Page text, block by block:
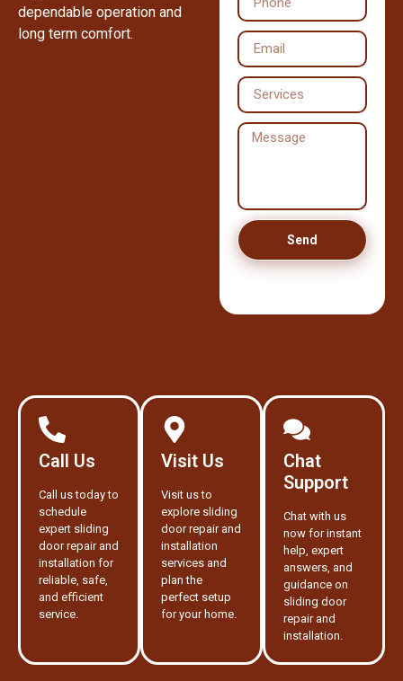
dependable operation and
long term comfort.
Send
Call Us
Call us today to
schedule
expert sliding
door repair and
installation for
reliable, safe,
and efficient
service.
Visit Us
Visit us to
explore sliding
door repair and
installation
services and
plan the
perfect setup
for your home.
Chat
Support
Chat with us
now for instant
help, expert
answers, and
guidance on
sliding door
repair and
installation.